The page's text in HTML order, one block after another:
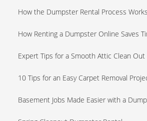
How the Dumpster Rental Process Works
How Renting a Dumpster Online Saves
Expert Tips for a Smooth Attic Clean Out
10 Tips for an Easy Carpet Removal
Basement Jobs Made Easier with a